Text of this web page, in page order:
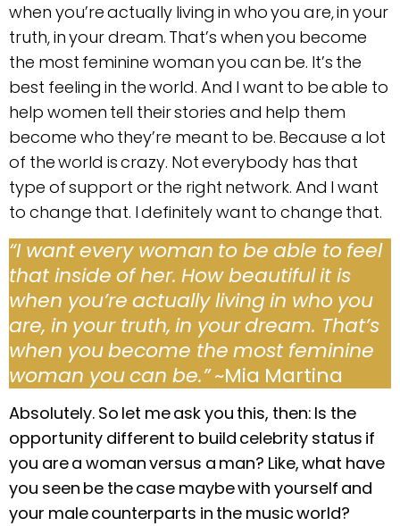
when you’re actually living in who you are, in your
truth, in your dream. That’s when you become
the most feminine woman you can be. It’s the
best feeling in the world. And I want to be able to
help women tell their stories and help them
become who they’re meant to be. Because a lot
of the world is crazy. Not everybody has that
type of support or the right network. And I want
to change that. I definitely want to change that.
“I want every woman to be able to feel
that inside of her. How beautiful it is
when you’re actually living in who you
are, in your truth, in your dream. That’s
when you become the most feminine
woman you can be.”~Mia Martina
Absolutely. So let me ask you this, then: Is the
opportunity different to build celebrity status if
you are a woman versus a man? Like, what have
you seen be the case maybe with yourself and
your male counterparts in the music world?